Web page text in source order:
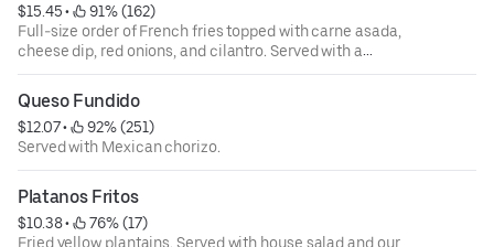
$15.45 •
91% (162)
Full-size order of French fries topped with carne asada,
cheese dip, red onions, and cilantro. Served with a
tomatillo sauce on the side.
Queso Fundido
$12.07 •
92% (251)
Served with Mexican chorizo.
Platanos Fritos
$10.38 •
76% (17)
Fried yellow plantains. Served with house salad and our